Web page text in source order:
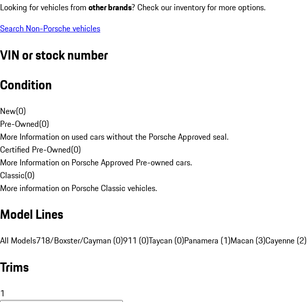
Looking for vehicles from other brands? Check our inventory for more options.
Search Non-Porsche vehicles
VIN or stock number
Condition
New(0)
Pre-Owned(0)
More Information on used cars without the Porsche Approved seal.
Certified Pre-Owned(0)
More Information on Porsche Approved Pre-owned cars.
Classic(0)
More information on Porsche Classic vehicles.
Model Lines
All Models718/Boxster/Cayman (0)911 (0)Taycan (0)Panamera (1)Macan (3)Cayenne (2)
Trims
1